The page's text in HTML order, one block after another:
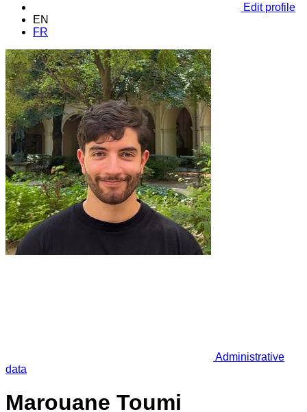
Edit profile
EN
FR
Administrative
data
Marouane Toumi